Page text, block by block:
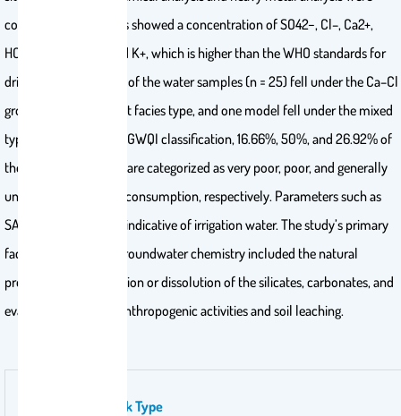
conducted. The results showed a concentration of SO42−, Cl–, Ca2+,
HCO3−, Na+, Mg2+, and K+, which is higher than the WHO standards for
drinking water. 96.15% of the water samples (n = 25) fell under the Ca–Cl
groundwater dominant facies type, and one model fell under the mixed
type. According to the GWQI classification, 16.66%, 50%, and 26.92% of
the collected samples are categorized as very poor, poor, and generally
unsuitable for human consumption, respectively. Parameters such as
SAR, KR, and Na% are indicative of irrigation water. The study’s primary
factors affecting the groundwater chemistry included the natural
processes of precipitation or dissolution of the silicates, carbonates, and
evaporites alongside anthropogenic activities and soil leaching.
Publication Work Type